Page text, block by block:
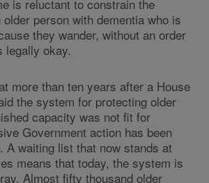
is reluctant to constrain the
person with dementia who is
they wander, without an order
legally okay.
more than ten years after a House
the system for protecting older
capacity was not fit for
Government action has been
A waiting list that now stands at
means that today, the system is
Almost fifty thousand older